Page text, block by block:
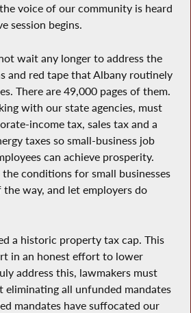
voice of our community is heard
session begins.
wait any longer to address the
and red tape that Albany routinely
There are 49,000 pages of them.
with our state agencies, must
income tax, sales tax and a
taxes so small-business job
can achieve prosperity.
conditions for small businesses
way, and let employers do
a historic property tax cap. This
in an honest effort to lower
address this, lawmakers must
eliminating all unfunded mandates
mandates have suffocated our